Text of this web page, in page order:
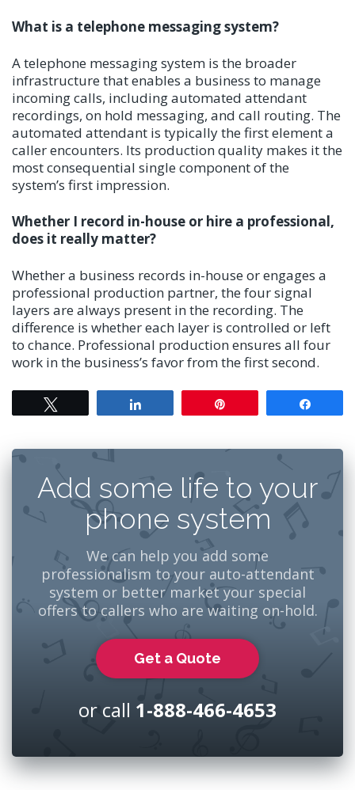
What is a telephone messaging system?
A telephone messaging system is the broader
infrastructure that enables a business to manage
incoming calls, including automated attendant
recordings, on hold messaging, and call routing. The
automated attendant is typically the first element a
caller encounters. Its production quality makes it the
most consequential single component of the
system’s first impression.
Whether I record in-house or hire a professional,
does it really matter?
Whether a business records in-house or engages a
professional production partner, the four signal
layers are always present in the recording. The
difference is whether each layer is controlled or left
to chance. Professional production ensures all four
work in the business’s favor from the first second.
Add some life to your
phone system
We can help you add some
professionalism to your auto-attendant
system or better market your special
offers to callers who are waiting on-hold.
Get a Quote
or call 1-888-466-4653